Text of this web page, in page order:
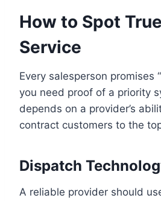
How to Spot
Service
Every salesperson promises
you need proof of a priority
depends on a provider’s
contract customers to the
Dispatch
A reliable provider should